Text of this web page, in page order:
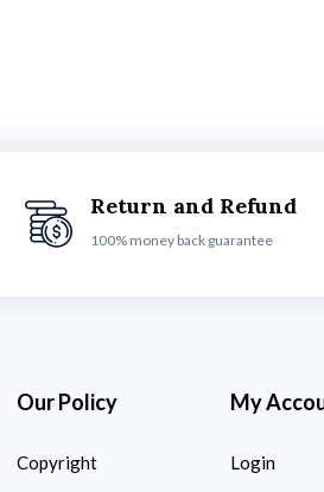
Return and Refund
100% money back guarantee
Our Policy
Copyright
My
Login